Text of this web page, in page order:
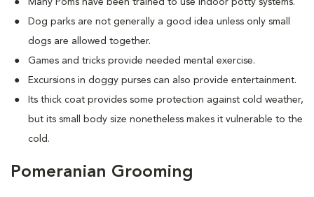
Many Poms have been trained to use indoor potty systems.
Dog parks are not generally a good idea unless only small
dogs are allowed together.
Games and tricks provide needed mental exercise.
Excursions in doggy purses can also provide entertainment.
Its thick coat provides some protection against cold weather,
but its small body size nonetheless makes it vulnerable to the
cold.
Pomeranian Grooming